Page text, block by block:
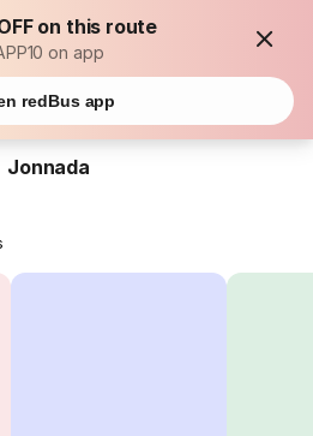
on this route
on app
redBus app
Jonnada